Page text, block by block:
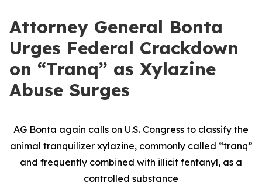
Attorney General Bonta
Urges Federal Crackdown
on “Tranq” as Xylazine
Abuse Surges
AG Bonta again calls on U.S. Congress to classify the
animal tranquilizer xylazine, commonly called “tranq”
and frequently combined with illicit fentanyl, as a
controlled substance